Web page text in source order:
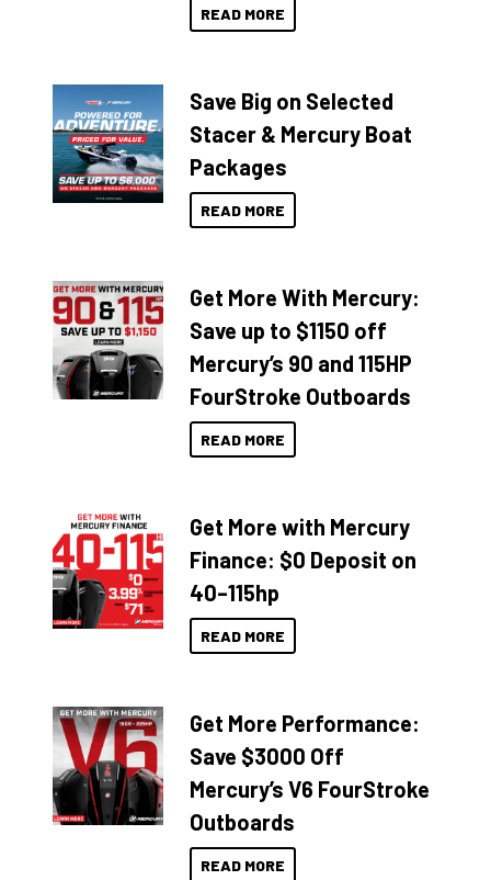
READ MORE
Save Big on Selected
Stacer & Mercury Boat
Packages
READ MORE
Get More With Mercury:
Save up to $1150 off
Mercury’s 90 and 115HP
FourStroke Outboards
READ MORE
Get More with Mercury
Finance: $0 Deposit on
40–115hp
READ MORE
Get More Performance:
Save $3000 Off
Mercury’s V6 FourStroke
Outboards
READ MORE